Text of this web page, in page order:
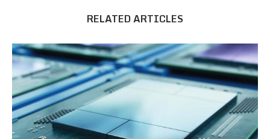
RELATED ARTICLES